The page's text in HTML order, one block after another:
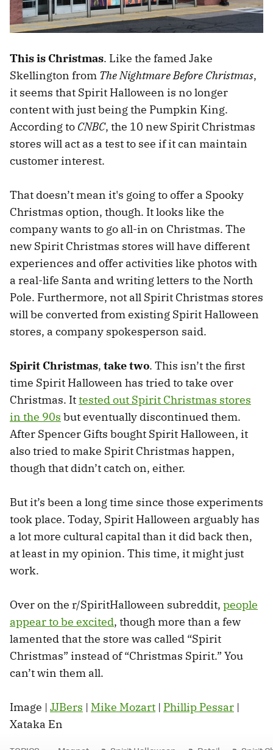
This is Christmas. Like the famed Jake
Skellington from The Nightmare Before Christmas,
it seems that Spirit Halloween is no longer
content with just being the Pumpkin King.
According to CNBC, the 10 new Spirit Christmas
stores will act as a test to see if it can maintain
customer interest.
That doesn’t mean it's going to offer a Spooky
Christmas option, though. It looks like the
company wants to go all-in on Christmas. The
new Spirit Christmas stores will have different
experiences and offer activities like photos with
a real-life Santa and writing letters to the North
Pole. Furthermore, not all Spirit Christmas stores
will be converted from existing Spirit Halloween
stores, a company spokesperson said.
Spirit Christmas, take two. This isn’t the first
time Spirit Halloween has tried to take over
Christmas. Ittested out Spirit Christmas stores
in the 90s but eventually discontinued them.
After Spencer Gifts bought Spirit Halloween, it
also tried to make Spirit Christmas happen,
though that didn’t catch on, either.
But it’s been a long time since those experiments
took place. Today, Spirit Halloween arguably has
a lot more cultural capital than it did back then,
at least in my opinion. This time, it might just
work.
Over on the r/SpiritHalloween subreddit, people
appear to be excited, though more than a few
lamented that the store was called “Spirit
Christmas” instead of “Christmas Spirit.” You
can’t win them all.
Image | JJBers | Mike Mozart | Phillip Pessar |
Xataka En